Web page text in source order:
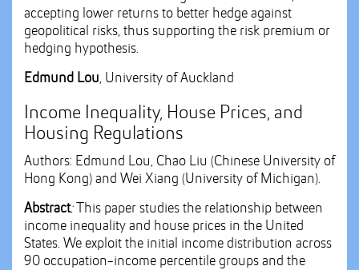
accepting lower returns to better hedge against
geopolitical risks, thus supporting the risk premium or
hedging hypothesis.
Edmund Lou, University of Auckland
Income Inequality, House Prices, and
Housing Regulations
Authors: Edmund Lou, Chao Liu (Chinese University of
Hong Kong) and Wei Xiang (University of Michigan).
Abstract:
This paper studies the relationship between
income inequality and house prices in the United
States. We exploit the initial income distribution across
90 occupation-income percentile groups and the